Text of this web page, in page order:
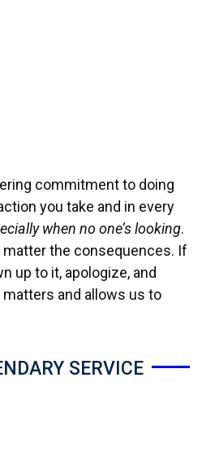
commitment to doing
you take and in every
when no one’s looking.
the consequences. If
up to it, apologize, and
and allows us to
SERVICE